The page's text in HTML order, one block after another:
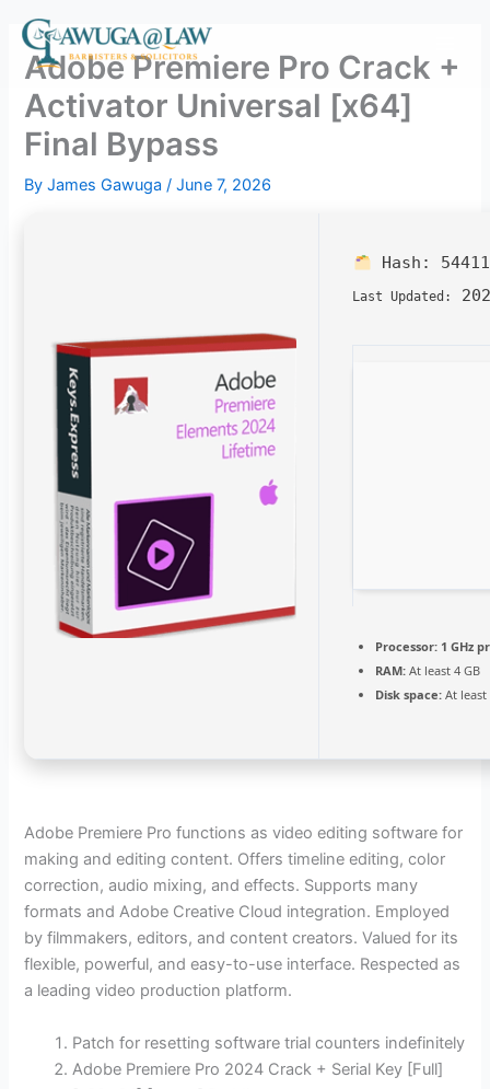
content
Adobe Premiere Pro Crack +
Activator Universal [x64]
Final Bypass
ByJames Gawuga/June 7, 2026
Hash:
Last Updated:
Processor: 1 GHz
RAM: At least 4 GB
Disk space: At least
Adobe Premiere Pro functions as video editing software for
making and editing content. Offers timeline editing, color
correction, audio mixing, and effects. Supports many
formats and Adobe Creative Cloud integration. Employed
by filmmakers, editors, and content creators. Valued for its
flexible, powerful, and easy-to-use interface. Respected as
a leading video production platform.
Patch for resetting software trial counters indefinitely
Adobe Premiere Pro 2024 Crack + Serial Key [Full]